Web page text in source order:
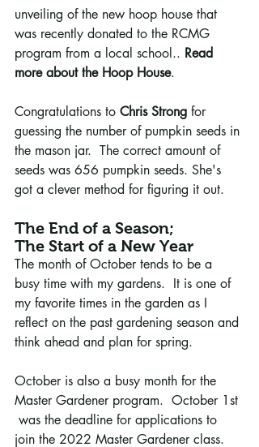
unveiling of the new hoop house that
was recently donated to the RCMG
program from a local school.. Read
more about the Hoop House.
Congratulations to Chris Strong for
guessing the number of pumpkin seeds in
the mason jar.  The correct amount of
seeds was 656 pumpkin seeds. She's
got a clever method for figuring it out.
The End of a Season;
The Start of a New Year
The month of October tends to be a
busy time with my gardens.  It is one of
my favorite times in the garden as I
reflect on the past gardening season and
think ahead and plan for spring.
October is also a busy month for the
Master Gardener program.  October 1st
was the deadline for applications to
join the 2022 Master Gardener class.